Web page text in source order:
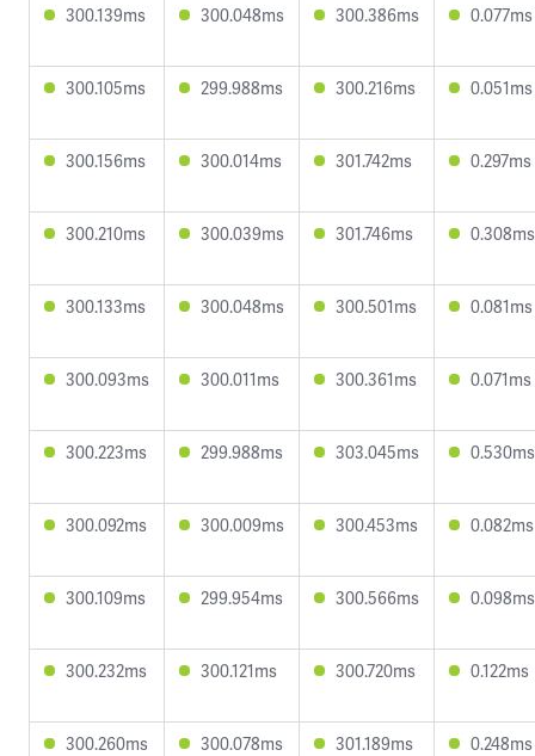
300.139ms 300.048ms 300.386ms 0.077ms
300.105ms 299.988ms 300.216ms 0.051ms
300.156ms 300.014ms 301.742ms 0.297ms
300.210ms 300.039ms 301.746ms 0.308ms
300.133ms 300.048ms 300.501ms 0.081ms
300.093ms 300.011ms 300.361ms 0.071ms
300.223ms 299.988ms 303.045ms 0.530ms
300.092ms 300.009ms 300.453ms 0.082ms
300.109ms 299.954ms 300.566ms 0.098ms
300.232ms 300.121ms 300.720ms 0.122ms
300.260ms 300.078ms 301.189ms 0.248ms